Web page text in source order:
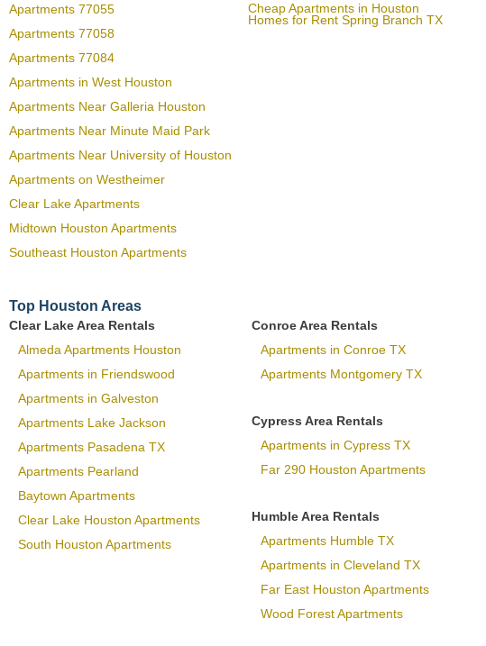
Apartments 77055
Apartments 77058
Apartments 77084
Apartments in West Houston
Apartments Near Galleria Houston
Apartments Near Minute Maid Park
Apartments Near University of Houston
Apartments on Westheimer
Clear Lake Apartments
Midtown Houston Apartments
Southeast Houston Apartments
Cheap Apartments in Houston
Homes for Rent Spring Branch TX
Top Houston Areas
Clear Lake Area Rentals
Almeda Apartments Houston
Apartments in Friendswood
Apartments in Galveston
Apartments Lake Jackson
Apartments Pasadena TX
Apartments Pearland
Baytown Apartments
Clear Lake Houston Apartments
South Houston Apartments
Conroe Area Rentals
Apartments in Conroe TX
Apartments Montgomery TX
Cypress Area Rentals
Apartments in Cypress TX
Far 290 Houston Apartments
Humble Area Rentals
Apartments Humble TX
Apartments in Cleveland TX
Far East Houston Apartments
Wood Forest Apartments